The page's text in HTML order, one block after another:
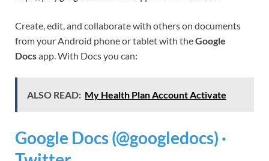
Create, edit, and collaborate with others on documents
from your Android phone or tablet with theGoogle
Docsapp. With Docs you can:
ALSO READ: My Health Plan Account Activate
Google Docs (@googledocs) ·